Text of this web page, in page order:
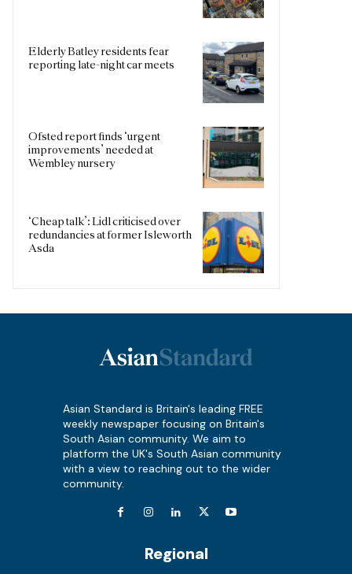
Elderly Batley residents fear
reporting late-night car meets
Ofsted report finds ‘urgent
improvements’ needed at
Wembley nursery
‘Cheap talk’: Lidl criticised over
redundancies at former Isleworth
Asda
Asian Standard is Britain's leading FREE
weekly newspaper focusing on Britain's
South Asian community. We aim to
platform the UK's South Asian community
with a view to reaching out to the wider
community.
Regional